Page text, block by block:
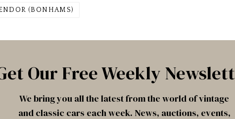
(BONHAMS)
Our Free Weekly
We bring you all the latest from the world of vintage
and classic cars each week. News, auctions, events,